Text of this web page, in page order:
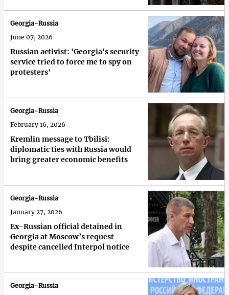
Russian activist: 'Georgia's security
service tried to force me to spy on
protesters'
Georgia-Russia
June 07, 2026
Kremlin message to Tbilisi:
diplomatic ties with Russia would
bring greater economic benefits
Georgia-Russia
February 16, 2026
Ex-Russian official detained in
Georgia at Moscow’s request
despite cancelled Interpol notice
Georgia-Russia
January 27, 2026
Georgia-Russia